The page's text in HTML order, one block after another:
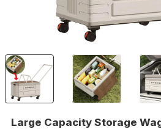
Large Capacity Storage